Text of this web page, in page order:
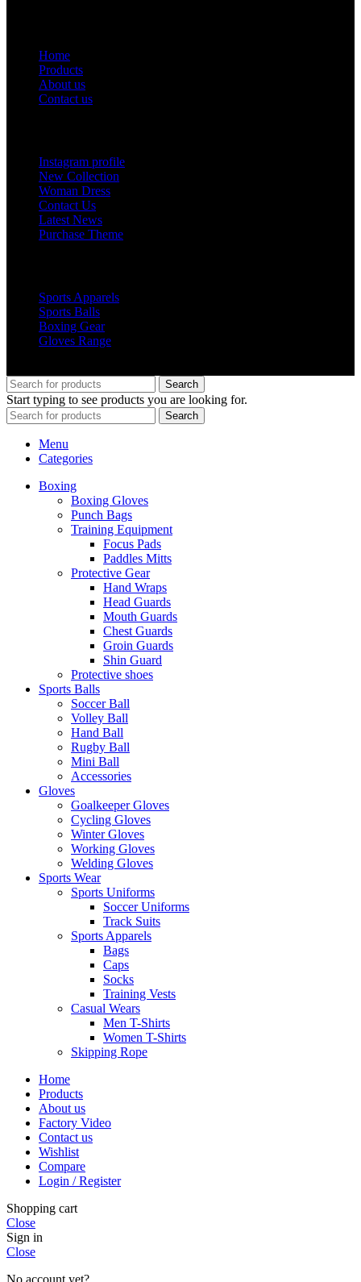
Home
Products
About us
Contact us
Instagram profile
New Collection
Woman Dress
Contact Us
Latest News
Purchase Theme
Sports Apparels
Sports Balls
Boxing Gear
Gloves Range
Search
Start typing to see products you are looking for.
Search
Menu
Categories
Boxing
Boxing Gloves
Punch Bags
Training Equipment
Focus Pads
Paddles Mitts
Protective Gear
Hand Wraps
Head Guards
Mouth Guards
Chest Guards
Groin Guards
Shin Guard
Protective shoes
Sports Balls
Soccer Ball
Volley Ball
Hand Ball
Rugby Ball
Mini Ball
Accessories
Gloves
Goalkeeper Gloves
Cycling Gloves
Winter Gloves
Working Gloves
Welding Gloves
Sports Wear
Sports Uniforms
Soccer Uniforms
Track Suits
Sports Apparels
Bags
Caps
Socks
Training Vests
Casual Wears
Men T-Shirts
Women T-Shirts
Skipping Rope
Home
Products
About us
Factory Video
Contact us
Wishlist
Compare
Login / Register
Shopping cart
Close
Sign in
Close